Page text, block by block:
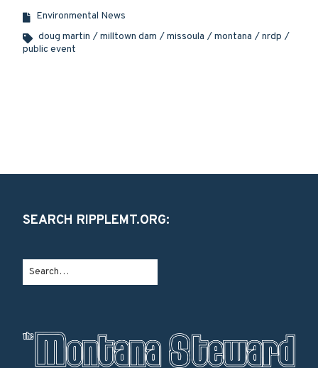
Environmental News
doug martin
milltown dam missoula montana
nrdp
public event
SEARCH RIPPLEMT.ORG: